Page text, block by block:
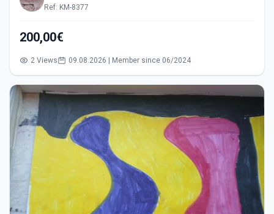
Ref: KM-8377
200,00€
2 Views 09.08.2026 | Member since 06/2024